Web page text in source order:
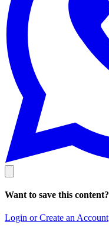
Want to save this content?
Login or Create an Account